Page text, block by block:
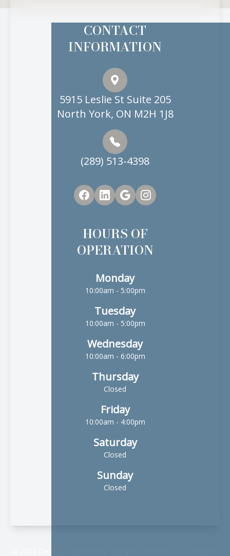
CONTACT
INFORMATION
5915 Leslie St Suite 205
North York, ON M2H 1J8
(289) 513-4398
HOURS OF
OPERATION
Monday
10:00am - 5:00pm
Tuesday
10:00am - 5:00pm
Wednesday
10:00am - 6:00pm
Thursday
Closed
Friday
10:00am - 4:00pm
Saturday
Closed
Sunday
Closed